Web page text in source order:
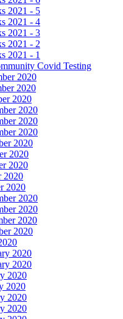
2021 - 5
2021 - 4
2021 - 3
2021 - 2
2021 - 1
Covid Testing
2020
2020
2020
2020
2020
2020
2020
2020
2020
2020
2020
2020
2020
2020
2020
2020
2020
2020
2020
2020
2020